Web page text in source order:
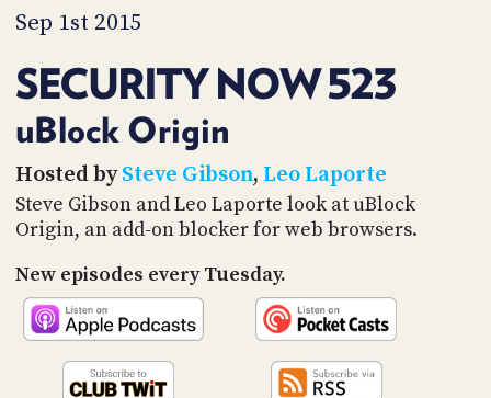
Sep 1st 2015
SECURITY NOW 523
uBlock Origin
Hosted bySteve Gibson, Leo Laporte
Steve Gibson and Leo Laporte look at uBlock
Origin, an add-on blocker for web browsers.
New episodes every Tuesday.
TIP
JAR
PARTNERS
SOCIAL
US